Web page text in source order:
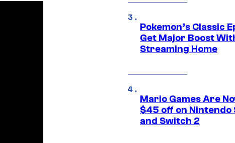
Pokemon’s Classic
Get Major Boost
Streaming Home
Mario Games Are
$45 off on Nintendo
and Switch 2